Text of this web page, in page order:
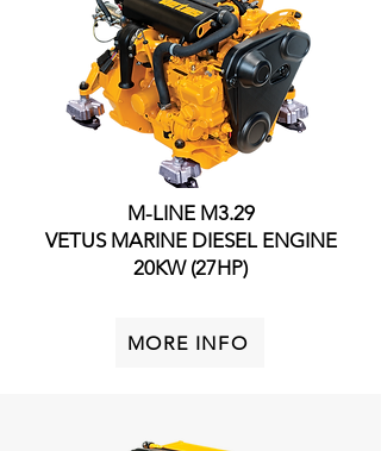
M-LINE M3.29
VETUS MARINE DIESEL ENGINE
20KW (27HP)
MORE INFO